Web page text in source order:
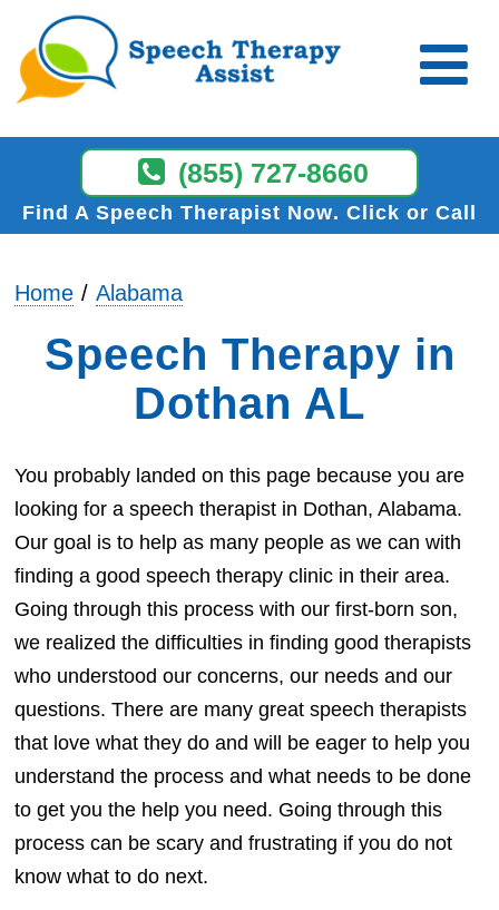
(855) 727-8660
Find A Speech Therapist Now Click or Call
Home Alabama
Speech Therapy in
Dothan AL
You probably landed on this page because you are
looking for a speech therapist in Dothan, Alabama.
Our goal is to help as many people as we can with
finding a good speech therapy clinic in their area.
Going through this process with our first-born son,
we realized the difficulties in finding good therapists
who understood our concerns, our needs and our
questions. There are many great speech therapists
that love what they do and will be eager to help you
understand the process and what needs to be done
to get you the help you need. Going through this
process can be scary and frustrating if you do not
know what to do next.